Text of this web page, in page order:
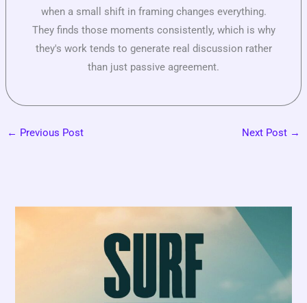
when a small shift in framing changes everything.
They finds those moments consistently, which is why
they's work tends to generate real discussion rather
than just passive agreement.
← Previous Post Next Post →